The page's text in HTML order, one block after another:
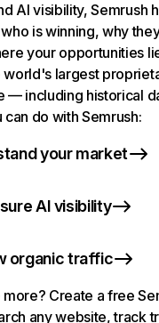
AI visibility, Semrush
is winning, why
your opportunities
world's largest
— including historical
do with Semrush:
your market
AI visibility
organic traffic
Create a free
any website, track